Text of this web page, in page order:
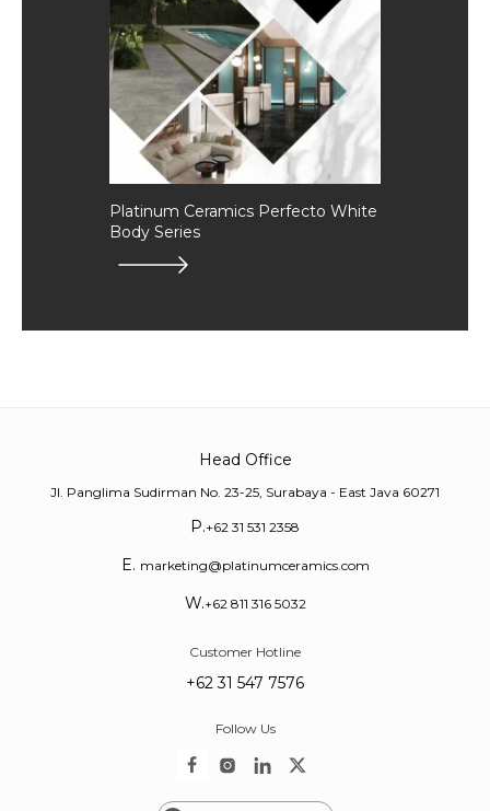
Platinum Ceramics Perfecto White
Body Series
Head Office
Jl. Panglima Sudirman No. 23-25, Surabaya - East Java 60271
P.+62 31 531 2358
E. marketing@platinumceramics.com
W.+62 811 316 5032
Customer Hotline
+62 31 547 7576
Follow Us